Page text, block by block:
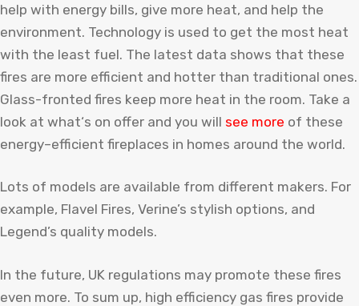
help with energy bills, give more heat, and help the
environment. Technology is used to get the most heat
with the least fuel. The latest data shows that these
fires are more efficient and hotter than traditional ones.
Glass-fronted fires keep more heat in the room. Take a
look at what‘s on offer and you will see more of these
energy–efficient fireplaces in homes around the world.
Lots of models are available from different makers. For
example, Flavel Fires, Verine’s stylish options, and
Legend’s quality models.
In the future, UK regulations may promote these fires
even more. To sum up, high efficiency gas fires provide